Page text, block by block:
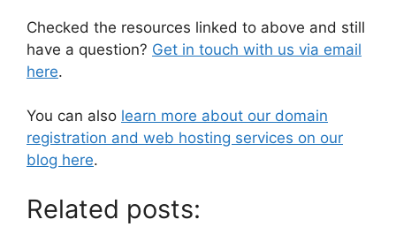
Checked the resources linked to above and still
have a question? Get in touch with us via email
here.
You can also learn more about our domain
registration and web hosting services on our
blog here.
Related posts: